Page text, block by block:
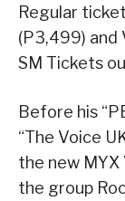
Regular
(P3,499) and
SM Tickets
Before his
“The Voice
the new MYX
the group